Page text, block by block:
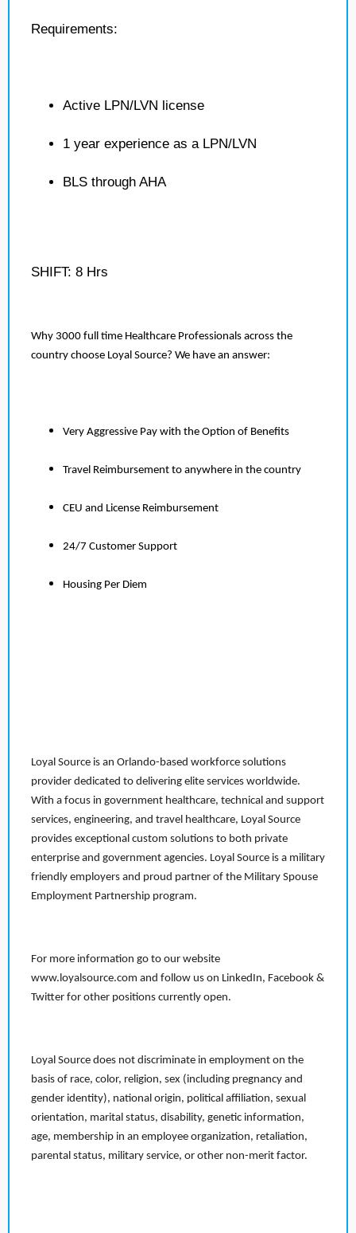
Requirements:
Active LPN/LVN license
1 year experience as a LPN/LVN
BLS through AHA
SHIFT: 8 Hrs
Why 3000 full time Healthcare Professionals across the
country choose Loyal Source? We have an answer:
Very Aggressive Pay with the Option of Benefits
Travel Reimbursement to anywhere in the country
CEU and License Reimbursement
24/7 Customer Support
Housing Per Diem
Loyal Source is an Orlando-based workforce solutions
provider dedicated to delivering elite services worldwide.
With a focus in government healthcare, technical and support
services, engineering, and travel healthcare, Loyal Source
provides exceptional custom solutions to both private
enterprise and government agencies. Loyal Source is a military
friendly employers and proud partner of the Military Spouse
Employment Partnership program.
For more information go to our website
www.loyalsource.com and follow us on LinkedIn, Facebook &
Twitter for other positions currently open.
Loyal Source does not discriminate in employment on the
basis of race, color, religion, sex (including pregnancy and
gender identity), national origin, political affiliation, sexual
orientation, marital status, disability, genetic information,
age, membership in an employee organization, retaliation,
parental status, military service, or other non-merit factor.